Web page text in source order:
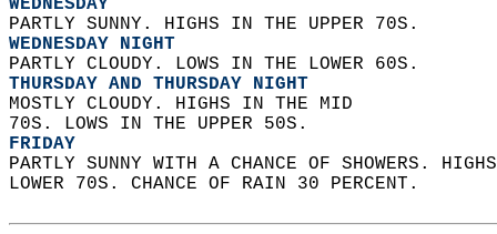
WEDNESDAY
PARTLY SUNNY. HIGHS IN THE UPPER 70S.
WEDNESDAY NIGHT
PARTLY CLOUDY. LOWS IN THE LOWER 60S.
THURSDAY AND THURSDAY NIGHT
MOSTLY CLOUDY. HIGHS IN THE MID
70S. LOWS IN THE UPPER 50S.
FRIDAY
PARTLY SUNNY WITH A CHANCE OF SHOWERS.
LOWER 70S. CHANCE OF RAIN 30 PERCENT.